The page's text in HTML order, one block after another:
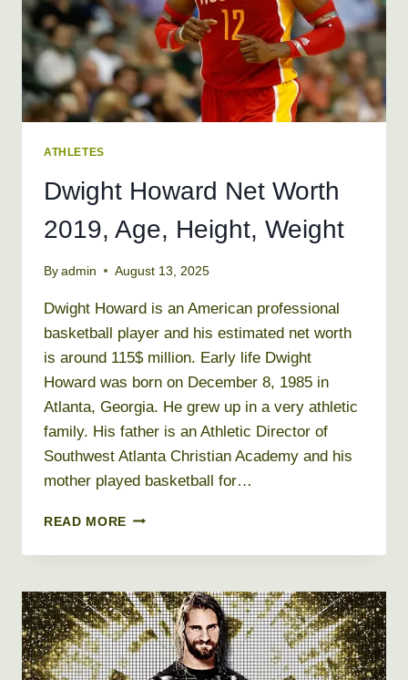
ATHLETES
Dwight Howard Net Worth
2019, Age, Height, Weight
By admin August 13, 2025
Dwight Howard is an American professional
basketball player and his estimated net worth
is around 115$ million. Early life Dwight
Howard was born on December 8, 1985 in
Atlanta, Georgia. He grew up in a very athletic
family. His father is an Athletic Director of
Southwest Atlanta Christian Academy and his
mother played basketball for…
READ MORE DWIGHT
NET
2019,
AGE,
HEIGHT,
WEIGHT